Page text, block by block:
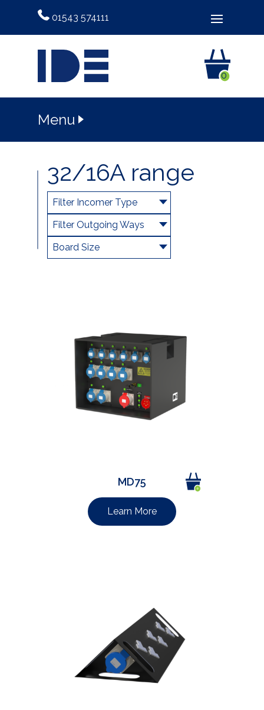
01543 574111
0
Menu
32/16A range
Filter Incomer Type
Filter Outgoing Ways
Board Size
MD75
Learn More